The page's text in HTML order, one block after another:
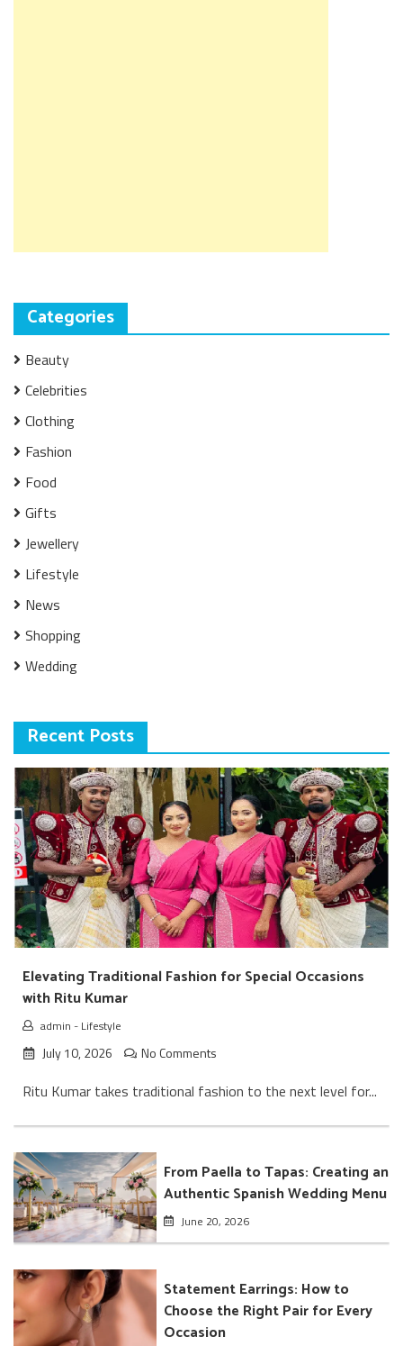
Categories
Beauty
Celebrities
Clothing
Fashion
Food
Gifts
Jewellery
Lifestyle
News
Shopping
Wedding
Recent Posts
Elevating Traditional Fashion for Special Occasions
with Ritu Kumar
admin - Lifestyle
July 10, 2026 No Comments
Ritu Kumar takes traditional fashion to the next level for...
From Paella to Tapas: Creating an
Authentic Spanish Wedding Menu
June 20, 2026
Statement Earrings: How to
Choose the Right Pair for Every
Occasion